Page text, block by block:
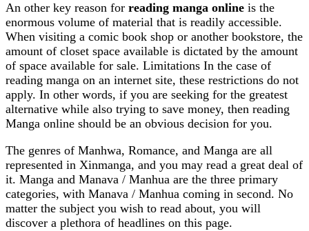
An other key reason for reading manga online is the
enormous volume of material that is readily accessible.
When visiting a comic book shop or another bookstore, the
amount of closet space available is dictated by the amount
of space available for sale. Limitations In the case of
reading manga on an internet site, these restrictions do not
apply. In other words, if you are seeking for the greatest
alternative while also trying to save money, then reading
Manga online should be an obvious decision for you.
The genres of Manhwa, Romance, and Manga are all
represented in Xinmanga, and you may read a great deal of
it. Manga and Manava / Manhua are the three primary
categories, with Manava / Manhua coming in second. No
matter the subject you wish to read about, you will
discover a plethora of headlines on this page.